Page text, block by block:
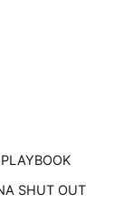
SHUT OUT